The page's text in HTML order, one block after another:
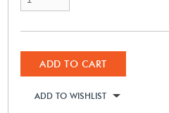
ADD TO CART
ADD TO WISHLIST